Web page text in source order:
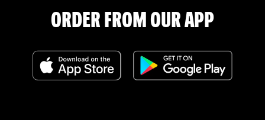
ORDER FROM OUR APP